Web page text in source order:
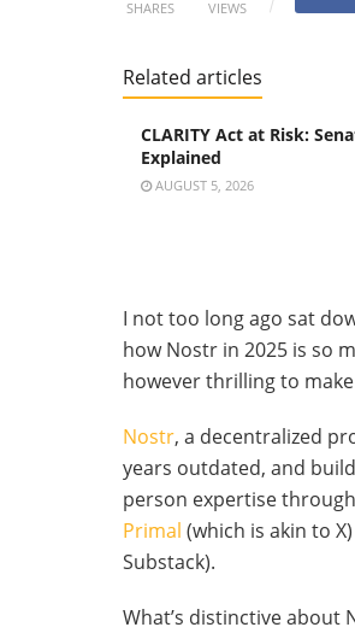
SHARES VIEWS
Related articles
CLARITY Act at Risk:
Explained
AUGUST 5, 2026
I not too long ago sat
how Nostr in 2025 is so
however thrilling to
Nostr, a decentralized
years outdated, and
person expertise
Primal (which is akin to
Substack).
What’s distinctive about